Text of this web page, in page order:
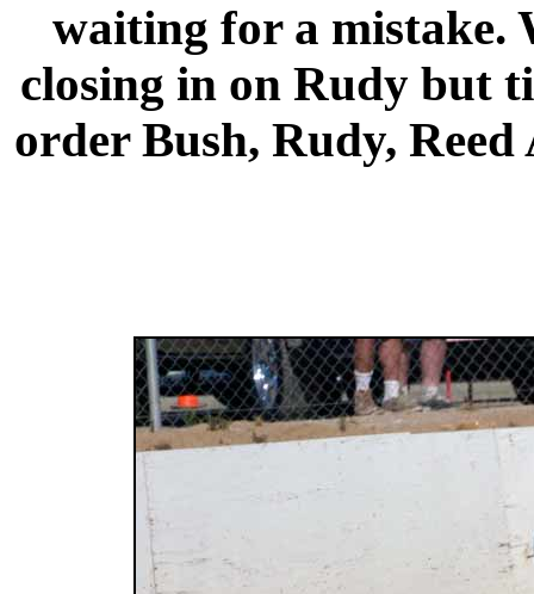
waiting for a mistake.
closing in on Rudy but
order Bush, Rudy,